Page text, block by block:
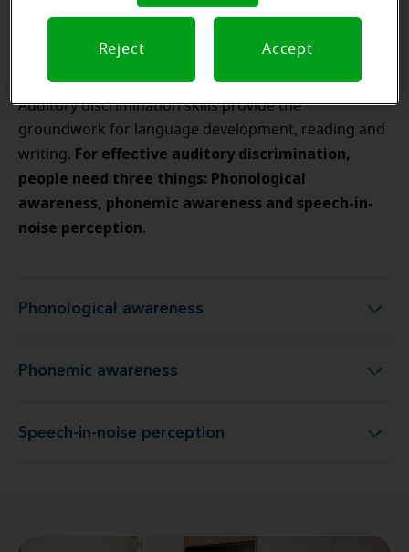
What are auditory discrimination skills?
Auditory discrimination skills provide the
groundwork for language development, reading and
writing. For effective auditory discrimination,
people need three things: Phonological
awareness, phonemic awareness and speech-in-
noise perception.
Phonological awarenessPhonological awareness
Phonemic awareness Phonemic awareness
Speech-in-noise perceptionSpeech-in-noise perception
Reject Accept